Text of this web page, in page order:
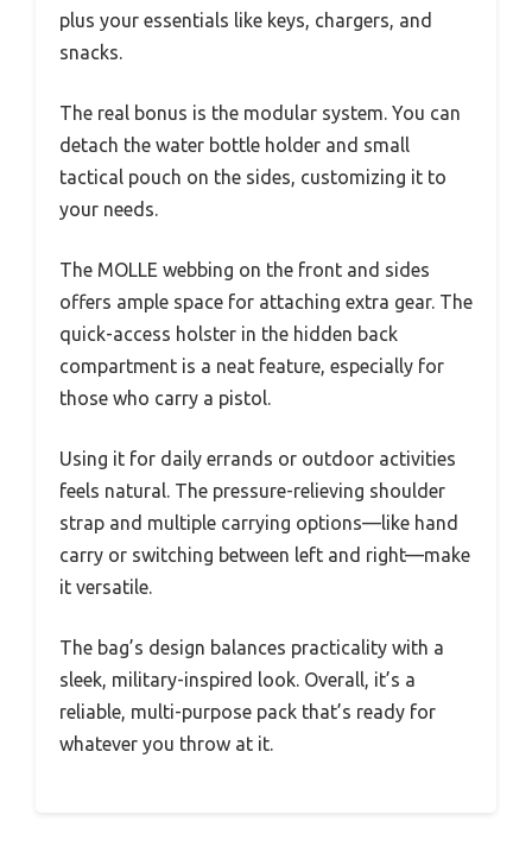
plus your essentials like keys, chargers, and
snacks.
The real bonus is the modular system. You can
detach the water bottle holder and small
tactical pouch on the sides, customizing it to
your needs.
The MOLLE webbing on the front and sides
offers ample space for attaching extra gear. The
quick-access holster in the hidden back
compartment is a neat feature, especially for
those who carry a pistol.
Using it for daily errands or outdoor activities
feels natural. The pressure-relieving shoulder
strap and multiple carrying options—like hand
carry or switching between left and right—make
it versatile.
The bag’s design balances practicality with a
sleek, military-inspired look. Overall, it’s a
reliable, multi-purpose pack that’s ready for
whatever you throw at it.